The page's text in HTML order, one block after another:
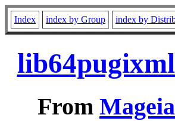
Index index by Group index by
From